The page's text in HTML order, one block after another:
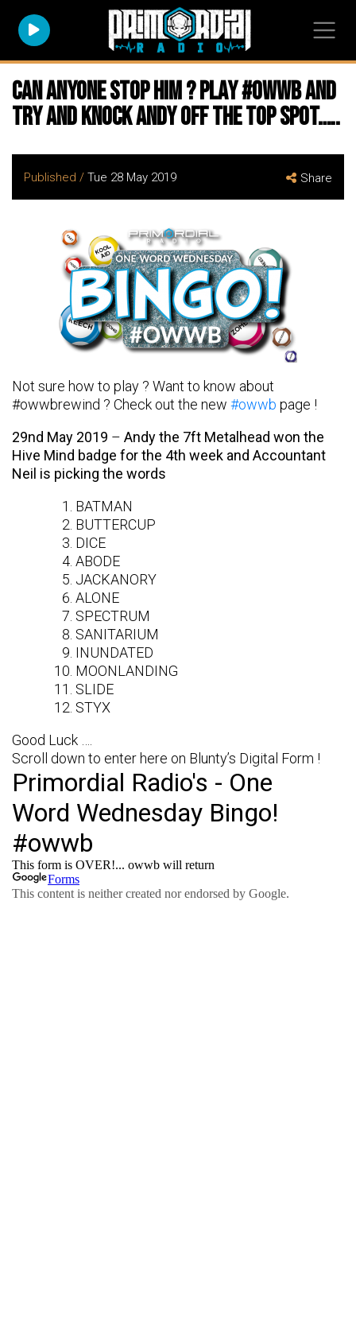
Can anyone stop him ? Play #owwb and
try and knock Andy off the top spot…..
Published / Tue 28 May 2019 Share
Not sure how to play ? Want to know about
#owwbrewind ? Check out the new #owwb page !
29nd May 2019 – Andy the 7ft Metalhead won the
Hive Mind badge for the 4th week and Accountant
Neil is picking the words
BATMAN
BUTTERCUP
DICE
ABODE
JACKANORY
ALONE
SPECTRUM
SANITARIUM
INUNDATED
MOONLANDING
SLIDE
STYX
Good Luck ….
Scroll down to enter here on Blunty’s Digital Form !